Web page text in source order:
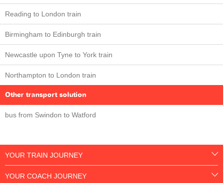
Reading to London train
Birmingham to Edinburgh train
Newcastle upon Tyne to York train
Northampton to London train
Other transport solution
bus from Swindon to Watford
YOUR TRAIN JOURNEY
YOUR COACH JOURNEY